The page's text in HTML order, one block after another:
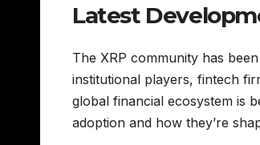
Latest
The XRP community has
institutional players, fintech
global financial ecosystem is
adoption and how they’re